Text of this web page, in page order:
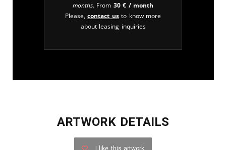
months. From 30€ / month
Please,contact usto know more
about leasing inquiries
ARTWORK DETAILS
I like this artwork